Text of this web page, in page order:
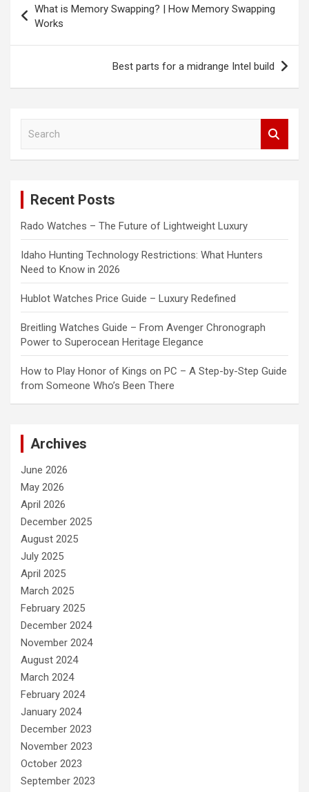
navigation
What is Memory Swapping? | How Memory Swapping
Works
Best parts for a midrange Intel build
Recent Posts
Rado Watches – The Future of Lightweight Luxury
Idaho Hunting Technology Restrictions: What Hunters
Need to Know in 2026
Hublot Watches Price Guide – Luxury Redefined
Breitling Watches Guide – From Avenger Chronograph
Power to Superocean Heritage Elegance
How to Play Honor of Kings on PC – A Step-by-Step Guide
from Someone Who’s Been There
Archives
June 2026
May 2026
April 2026
December 2025
August 2025
July 2025
April 2025
March 2025
February 2025
December 2024
November 2024
August 2024
March 2024
February 2024
January 2024
December 2023
November 2023
October 2023
September 2023